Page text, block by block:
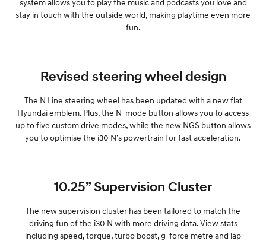
system allows you to play the music and podcasts you love and
stay in touch with the outside world, making playtime even more
fun.
Revised steering wheel design
The N Line steering wheel has been updated with a new flat
Hyundai emblem. Plus, the N-mode button allows you to access
up to five custom drive modes, while the new NGS button allows
you to optimise the i30 N’s powertrain for fast acceleration.
10.25” Supervision Cluster
The new supervision cluster has been tailored to match the
driving fun of the i30 N with more driving data. View stats
including speed, torque, turbo boost, g-force metre and lap